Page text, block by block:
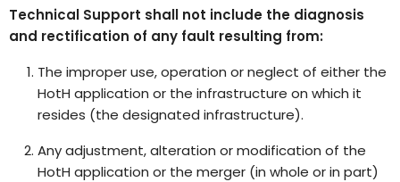
Technical Support shall not include the diagnosis
and rectification of any fault resulting from:
The improper use, operation or neglect of either the
HotH application or the infrastructure on which it
resides (the designated infrastructure).
Any adjustment, alteration or modification of the
HotH application or the merger (in whole or in part)